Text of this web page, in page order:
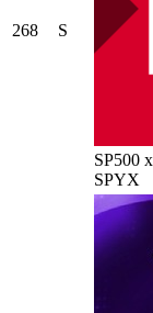
268 S
SP500
SPYX